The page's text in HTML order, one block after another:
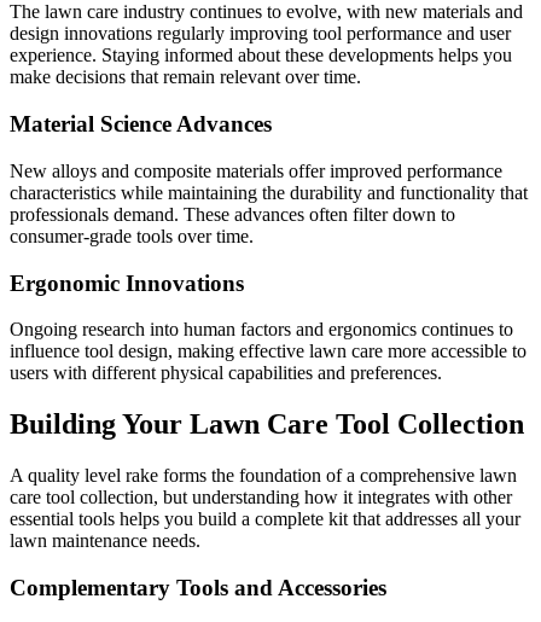
The lawn care industry continues to evolve, with new materials and
design innovations regularly improving tool performance and user
experience. Staying informed about these developments helps you
make decisions that remain relevant over time.
Material Science Advances
New alloys and composite materials offer improved performance
characteristics while maintaining the durability and functionality that
professionals demand. These advances often filter down to
consumer-grade tools over time.
Ergonomic Innovations
Ongoing research into human factors and ergonomics continues to
influence tool design, making effective lawn care more accessible to
users with different physical capabilities and preferences.
Building Your Lawn Care Tool Collection
A quality level rake forms the foundation of a comprehensive lawn
care tool collection, but understanding how it integrates with other
essential tools helps you build a complete kit that addresses all your
lawn maintenance needs.
Complementary Tools and Accessories